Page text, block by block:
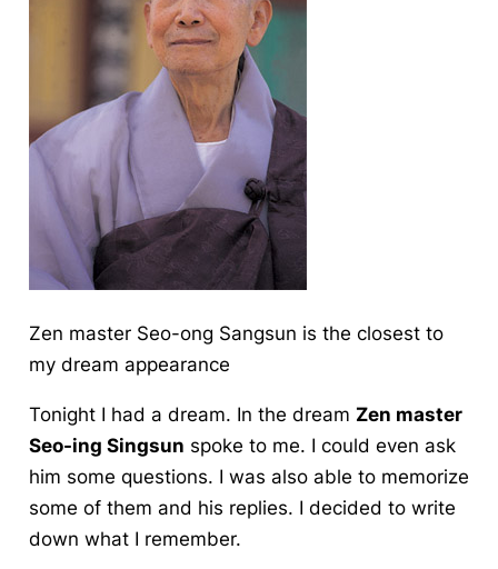
Zen master Seo-ong Sangsun is the closest to
my dream appearance
Tonight I had a dream. In the dream Zen master
Seo-ing Singsun spoke to me. I could even ask
him some questions. I was also able to memorize
some of them and his replies. I decided to write
down what I remember.